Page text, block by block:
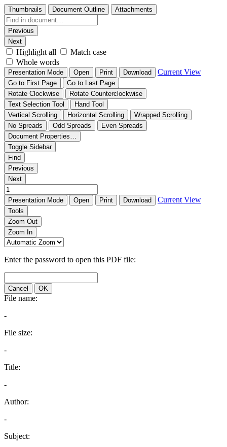
Thumbnails Document Outline Attachments
Previous
Next
Highlight all
Match case
Whole words
Presentation Mode Open Print Download Current View
Go to First Page
Go to Last Page
Rotate Clockwise
Rotate Counterclockwise
Text Selection Tool
Hand Tool
Vertical Scrolling
Horizontal Scrolling
Wrapped Scrolling
No Spreads
Odd Spreads
Even Spreads
Document Properties…
Toggle Sidebar
Find
Previous
Next
Presentation Mode Open Print Download Current View
Tools
Zoom Out
Zoom In
Enter the password to open this PDF file:
Cancel OK
File name:
-
File size:
-
Title:
-
Author:
-
Subject: